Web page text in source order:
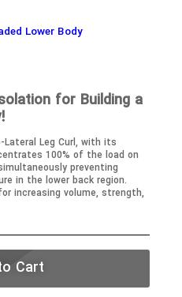
Lower Body
for Building a
Lateral Leg Curl, with its
100% of the load on
preventing
in the lower back region.
increasing volume, strength,
Cart